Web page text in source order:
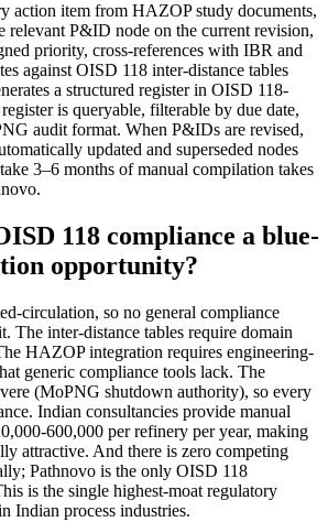
action item from HAZOP study documents,
relevant P&ID node on the current revision,
priority, cross-references with IBR and
against OISD 118 inter-distance tables
a structured register in OISD 118-
is queryable, filterable by due date,
audit format. When P&IDs are revised,
updated and superseded nodes
3–6 months of manual compilation takes
118 compliance a blue-
opportunity?
circulation, so no general compliance
The inter-distance tables require domain
HAZOP integration requires engineering-
generic compliance tools lack. The
(MoPNG shutdown authority), so every
Indian consultancies provide manual
600,000 per refinery per year, making
attractive. And there is zero competing
Pathnovo is the only OISD 118
is the single highest-moat regulatory
Indian process industries.